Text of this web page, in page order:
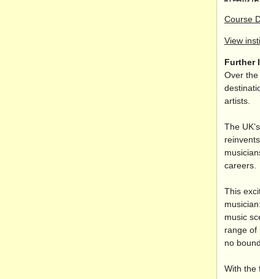
Course
View
Further
Over the
artists.
The
careers.
This
music
range of
no
With the